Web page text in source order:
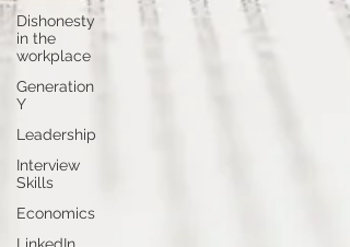
Dishonesty
in the
workplace
Generation
Y
Leadership
Interview
Skills
Economics